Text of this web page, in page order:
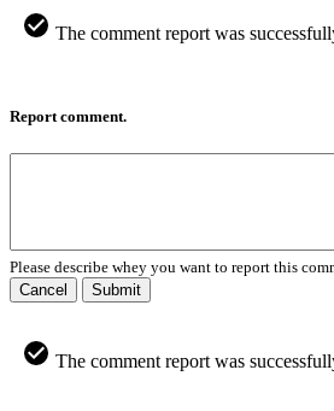
The comment report was
Report comment.
Please describe whey you want to report this
Cancel
Submit
The comment report was